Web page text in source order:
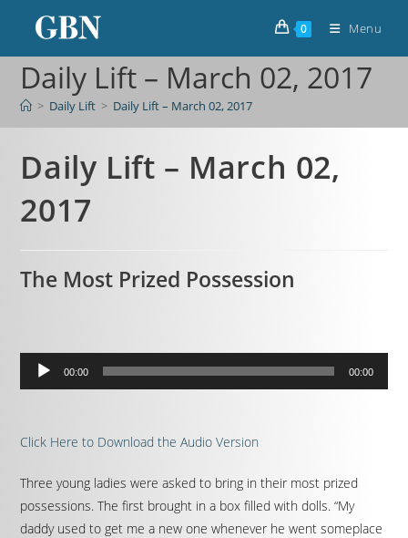
0 Menu
Daily Lift – March 02, 2017
> Daily Lift > Daily Lift – March 02, 2017
Daily Lift – March 02,
2017
The Most Prized Possession
Audio
Player
00:00 00:00
Click Here to Download the Audio Version
Three young ladies were asked to bring in their most prized
possessions. The first brought in a box filled with dolls. “My
daddy used to get me a new one whenever he went someplace